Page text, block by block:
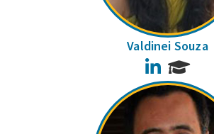
Valdinei Souza
LinkedIn